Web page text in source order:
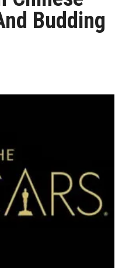
Budding